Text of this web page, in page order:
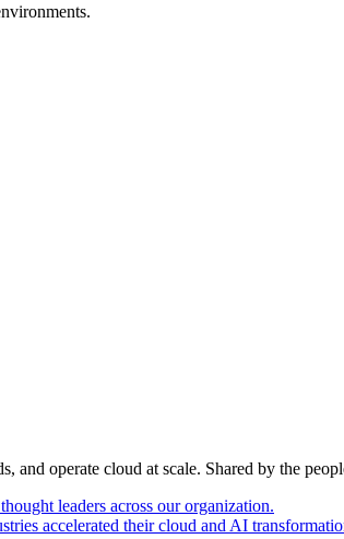
and operate cloud at scale. Shared by the
leaders across our organization.
accelerated their cloud and AI